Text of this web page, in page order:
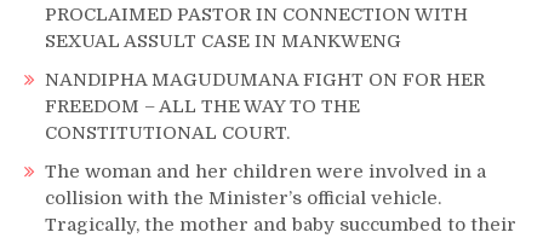
PROCLAIMED PASTOR IN CONNECTION WITH
SEXUAL ASSULT CASE IN MANKWENG
NANDIPHA MAGUDUMANA FIGHT ON FOR HER
FREEDOM – ALL THE WAY TO THE
CONSTITUTIONAL COURT.
The woman and her children were involved in a
collision with the Minister’s official vehicle.
Tragically, the mother and baby succumbed to their